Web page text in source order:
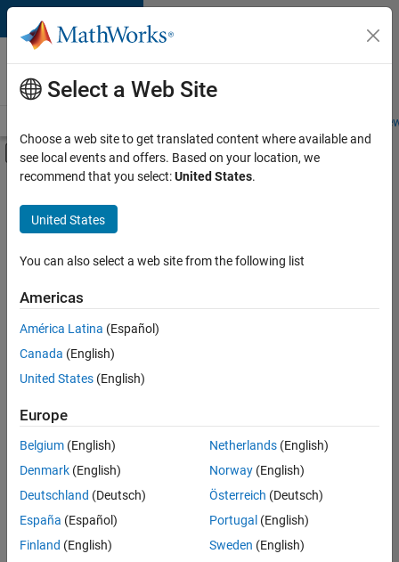
Skip to content
Careers at
MathWorks
Students and
Off-Canvas Navigation Menu Toggle
Main Content
FILTERED BY
Infrastructure and Architecture
Product Development
Quality Engineering
Technical Writing
Web Applications and Services
there
are
available
based
on
your
search
criteria.
Consider
your
Select a Web Site
Choose a web site to get translated content where available and
see local events and offers. Based on your location, we
recommend that you select:United States.
United States
You can also select a web site from the following list
Americas
América Latina (Español)
Canada (English)
United States (English)
Europe
Belgium (English)
Denmark (English)
Deutschland (Deutsch)
España (Español)
Finland (English)
Netherlands(English)
Norway(English)
Österreich (Deutsch)
Portugal (English)
Sweden (English)